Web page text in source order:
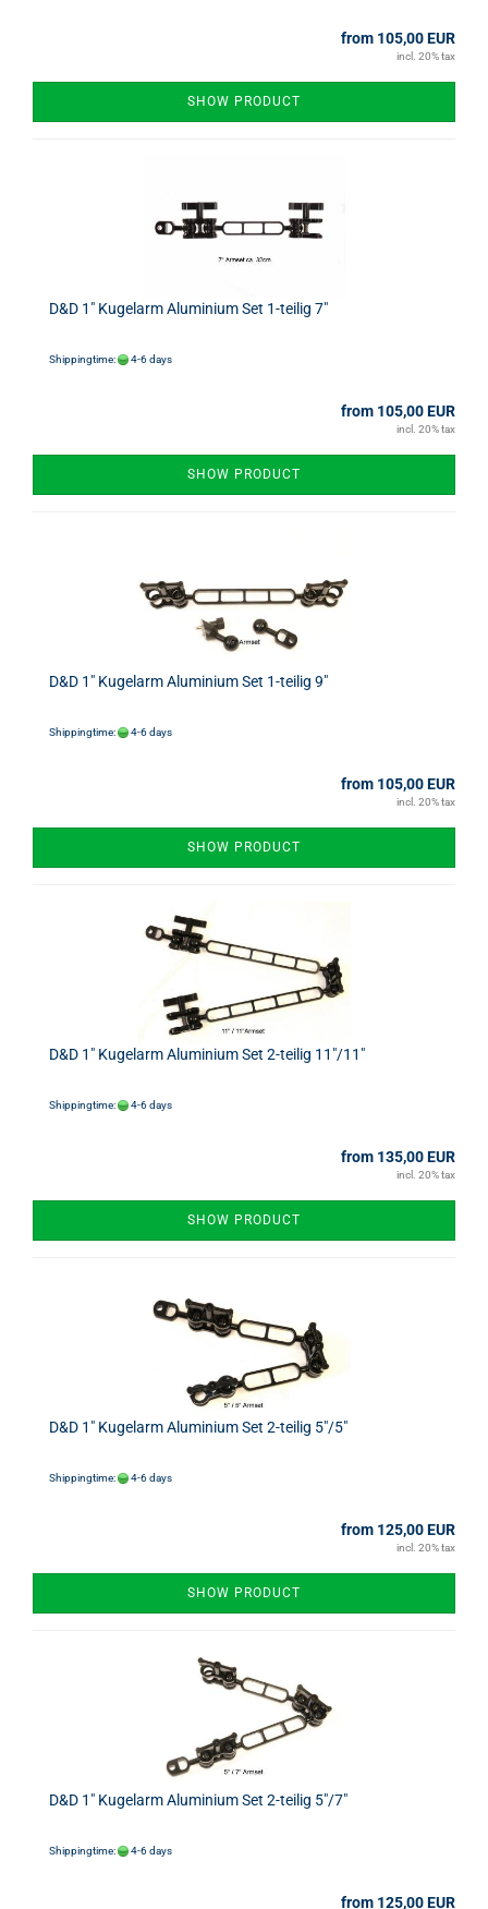
from 105,00 EUR
incl. 20% tax
SHOW PRODUCT
D&D 1" Kugelarm Aluminium Set 1-teilig 7"
Shippingtime: 4-6 days
from 105,00 EUR
incl. 20% tax
SHOW PRODUCT
D&D 1" Kugelarm Aluminium Set 1-teilig 9"
Shippingtime: 4-6 days
from 105,00 EUR
incl. 20% tax
SHOW PRODUCT
D&D 1" Kugelarm Aluminium Set 2-teilig 11"/11"
Shippingtime: 4-6 days
from 135,00 EUR
incl. 20% tax
SHOW PRODUCT
D&D 1" Kugelarm Aluminium Set 2-teilig 5"/5"
Shippingtime: 4-6 days
from 125,00 EUR
incl. 20% tax
SHOW PRODUCT
D&D 1" Kugelarm Aluminium Set 2-teilig 5"/7"
Shippingtime: 4-6 days
from 125,00 EUR